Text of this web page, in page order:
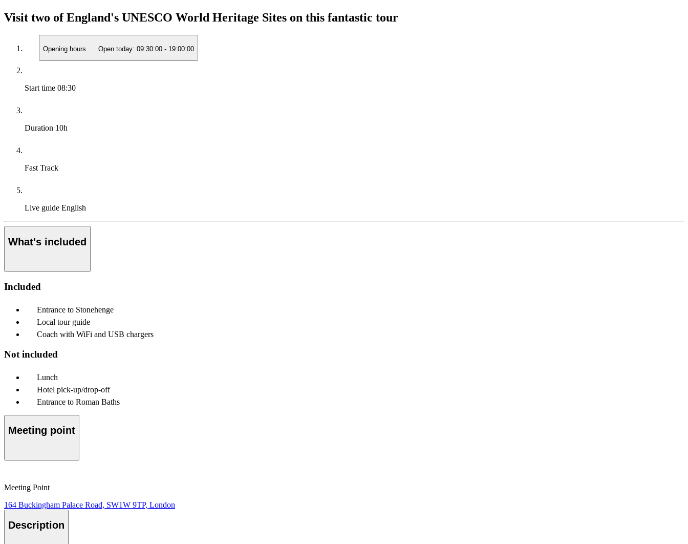
Visit two of England's UNESCO World Heritage Sites on this fantastic tour
Opening hours Open today: 09:30:00 - 19:00:00
Start time 08:30
Duration 10h
Fast Track
Live guide English
What's included
Included
Entrance to Stonehenge
Local tour guide
Coach with WiFi and USB chargers
Not included
Lunch
Hotel pick-up/drop-off
Entrance to Roman Baths
Meeting point
Meeting Point
164 Buckingham Palace Road, SW1W 9TP, London
Description